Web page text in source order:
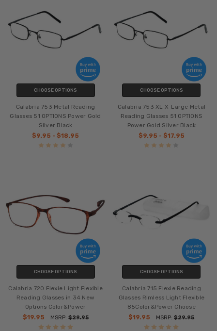
CHOOSE OPTIONS
Calabria 753 Metal Reading
Glasses 51 OPTIONS Power Gold
Silver Black
$9.95 - $18.95
CHOOSE OPTIONS
Calabria 753 XL X-Large Metal
Reading Glasses 51 OPTIONS
Power Gold Silver Black
$9.95 - $17.95
CHOOSE OPTIONS
Calabria 720 Flexie Light Flexible
Reading Glasses in 34 New
Options Color&Power
$19.95
MSRP:$29.95
CHOOSE OPTIONS
Calabria 715 Flexie Reading
Glasses Rimless Light Flexible
85Color&Power Choose
$19.95
MSRP:$29.95